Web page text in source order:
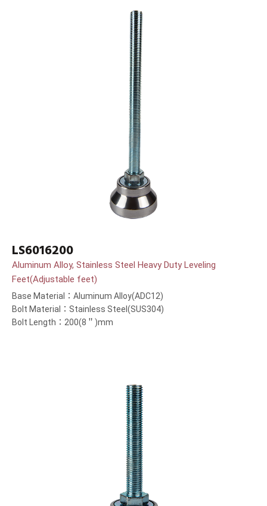
LS6016200
Aluminum Alloy, Stainless Steel Heavy Duty Leveling
Feet(Adjustable feet)
Base Material：Aluminum Alloy(ADC12)
Bolt Material：Stainless Steel(SUS304)
Bolt Length：200(8＂)mm